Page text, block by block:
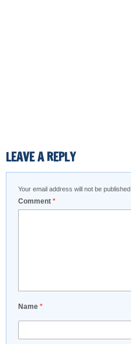
LEAVE A REPLY
Your email address will not be published.
Comment *
Name *